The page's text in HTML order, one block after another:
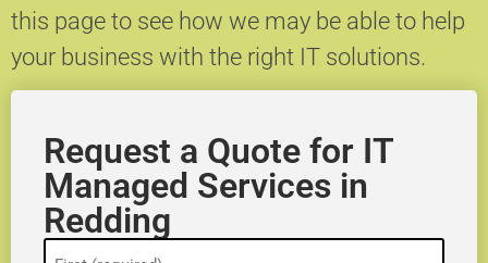
this page to see how we may be able to help
your business with the right IT solutions.
Request a Quote for IT
Managed Services in
Redding